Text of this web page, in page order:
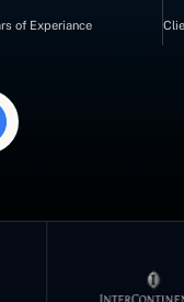
of Experiance